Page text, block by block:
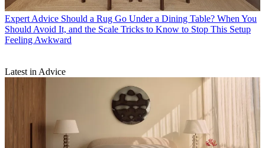
Expert Advice Should a Rug Go Under a Dining Table? When You
Should Avoid It, and the Scale Tricks to Know to Stop This Setup
Feeling Awkward
Latest in Advice